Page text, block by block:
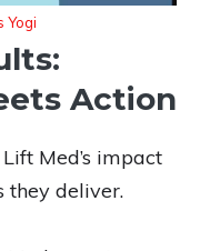
Yogi
Action
Med’s impact
they deliver.